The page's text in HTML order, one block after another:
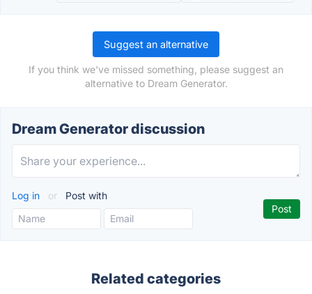
Suggest an alternative
If you think we've missed something, please suggest an
alternative to Dream Generator.
Dream Generator discussion
Log in or Post with
Related categories